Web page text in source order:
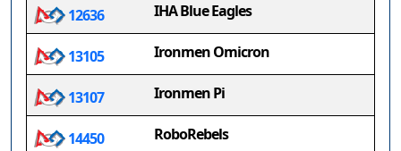
12636 IHA Blue Eagles
13105 Ironmen Omicron
13107 Ironmen Pi
14450 RoboRebels